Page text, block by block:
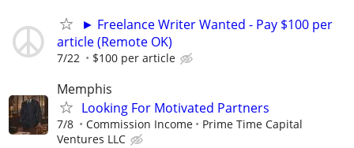
► Freelance Writer Wanted - Pay $100 per
article (Remote OK)
7/22 $100 per article
Memphis
Looking For Motivated Partners
7/8 Commission Income
Prime Time Capital
Ventures LLC